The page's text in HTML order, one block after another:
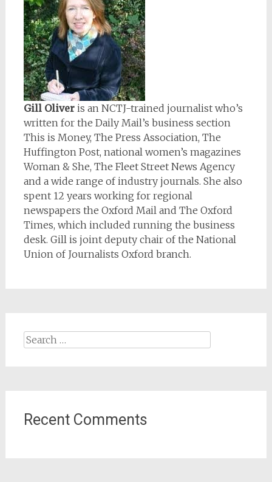
Gill Oliveris an NCTJ-trained journalist who’s
written for the Daily Mail’s business section
This is Money, The Press Association, The
Huffington Post, national women’s magazines
Woman & She, The Fleet Street News Agency
and a wide range of industry journals. She also
spent 12 years working for regional
newspapers the Oxford Mail and The Oxford
Times, which included running the business
desk. Gill is joint deputy chair of the National
Union of Journalists Oxford branch.
Search
Recent Comments